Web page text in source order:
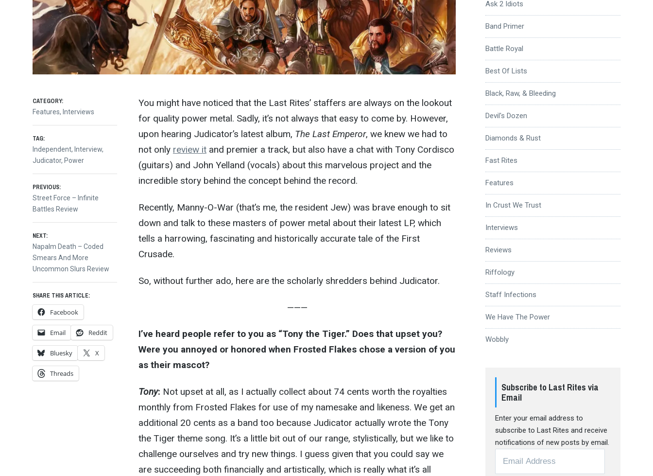
You might have noticed that the Last Rites’ staffers are always on the lookout
for quality power metal. Sadly, it’s not always that easy to come by. However,
upon hearing Judicator’s latest album, The Last Emperor, we knew we had to
not only review itand premier a track, but also have a chat with Tony Cordisco
(guitars) and John Yelland (vocals) about this marvelous project and the
incredible story behind the concept behind the record.
Recently, Manny-O-War (that’s me, the resident Jew) was brave enough to sit
down and talk to these masters of power metal about their latest LP, which
tells a harrowing, fascinating and historically accurate tale of the First
Crusade.
So, without further ado, here are the scholarly shredders behind Judicator.
———
I’ve heard people refer to you as “Tony the Tiger.” Does that upset you?
Were you annoyed or honored when Frosted Flakes chose a version of you
as their mascot?
Tony: Not upset at all, as I actually collect about 74 cents worth the royalties
monthly from Frosted Flakes for use of my namesake and likeness. We get an
additional 20 cents as a band too because Judicator actually wrote the Tony
the Tiger theme song. It’s a little bit out of our range, stylistically, but we like to
challenge ourselves and try new things. I guess given that you could say we
are succeeding both financially and artistically, which is really what it’s all
CATEGORY:
Features, Interviews
TAG:
Independent, Interview,
Judicator, Power
Post
navigation
PREVIOUS:
Previous
post:
Street Force – Infinite
Battles Review
NEXT:
Next
post:
Napalm Death – Coded
Smears And More
Uncommon Slurs Review
SHARE THIS ARTICLE:
Facebook
Email Reddit
Bluesky X
Threads
Ask 2 Idiots
Band Primer
Battle Royal
Best Of Lists
Black, Raw, & Bleeding
Devil's Dozen
Diamonds & Rust
Fast Rites
Features
In Crust We Trust
Interviews
Reviews
Riffology
Staff Infections
We Have The Power
Wobbly
Subscribe to Last Rites via
Email
Enter your email address to
subscribe to Last Rites and receive
notifications of new posts by email.
Address